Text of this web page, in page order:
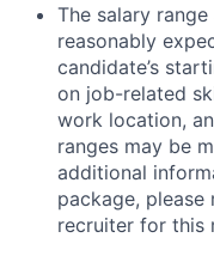
The salary
reasonably
candidate’s
on job-related
work location,
ranges may be
additional
package,
recruiter for this